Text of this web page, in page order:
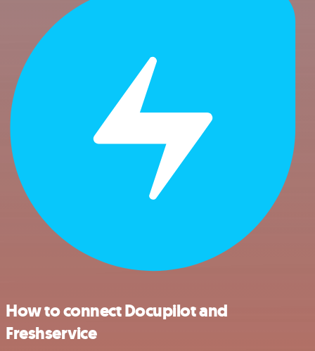
How to connect Docupilot and
Freshservice